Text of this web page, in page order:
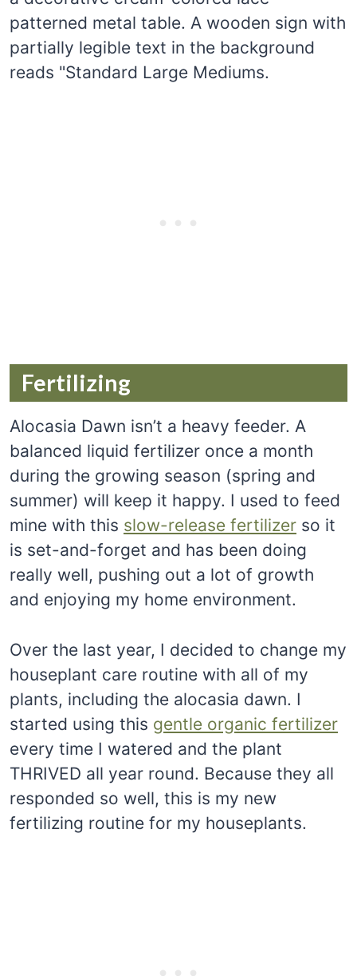
Fertilizing
Alocasia Dawn isn’t a heavy feeder. A
balanced liquid fertilizer once a month
during the growing season (spring and
summer) will keep it happy. I used to feed
mine with this slow-release fertilizer so it
is set-and-forget and has been doing
really well, pushing out a lot of growth
and enjoying my home environment.
Over the last year, I decided to change my
houseplant care routine with all of my
plants, including the alocasia dawn. I
started using this gentle organic fertilizer
every time I watered and the plant
THRIVED all year round. Because they all
responded so well, this is my new
fertilizing routine for my houseplants.